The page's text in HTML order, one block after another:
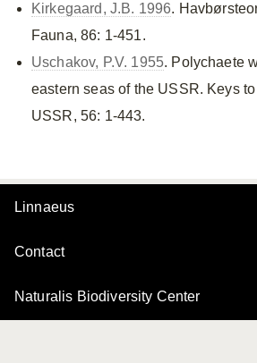
Kirkegaard, J.B. 1996.
Fauna, 86: 1-451.
Uschakov, P.V. 1955. Polychaete
eastern seas of the USSR. Keys
USSR, 56: 1-443.
Linnaeus
Contact
Naturalis Biodiversity Center